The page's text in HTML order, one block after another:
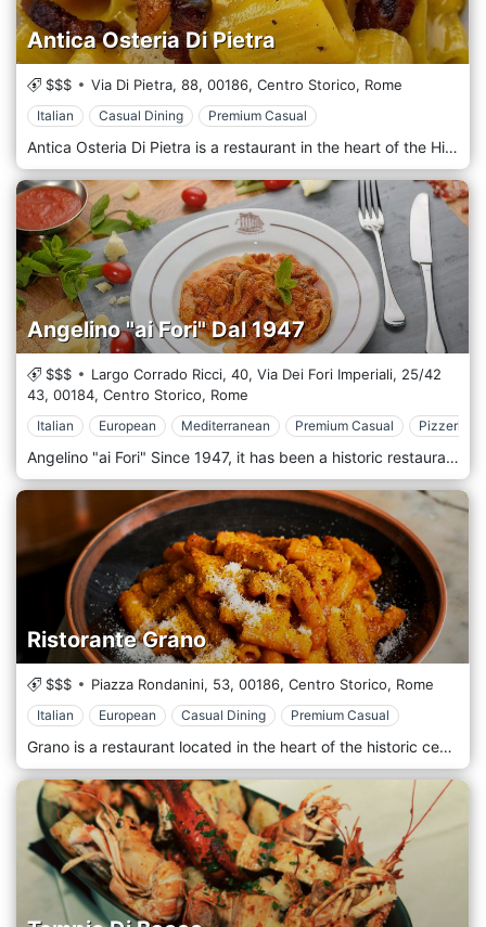
Antica Osteria Di Pietra
$$$ Via Di Pietra, 88, 00186, Centro Storico, Rome
Italian Casual Dining Premium Casual
Antica Osteria Di Pietra is a restaurant in the heart of the Historic Center of Rome, immersed in the timeless atmosphere of the alleys of the eternal city. With a history rooted in Roman culinary tradition, this restaurant offers an authentic and refined experience where a contemporary touch enhances classic flavours. The warm and welcoming atmosphere, combined with the excellent quality of the raw materials, makes Antica Osteria Di Pietra an unmissable stop for those who want to savour the best of Italian cuisine in an intimate and evocative setting. The location of Antica Osteria Di Pietra is intimate and characteristic, with interiors that combine rustic elements and elegant details. The exposed stone walls, the wooden beamed ceilings and the classic-style furnishings create a warm and welcoming atmosphere, perfect for immersing yourself in the history and culture of Rome. During the summer, the restaurant offers the opportunity to dine outdoors in a quiet corner of the Historic Center, surrounded by the architectural beauty of the eternal city. The first courses are the menu's heart, with options ranging from traditional Roman classics to more elaborate dishes. The spaghetti alla carbonara, prepared with crispy bacon, pecorino romano and velvety egg cream, is an authentic tribute to tradition. The spaghetti cacio e pepe is executed with a mastery that enhances the intensity of simple flavours. Among the most creative options, the ricotta and lemon ravioli with butter and sage sauce offer a fresh and delicate combination, while the saffron risotto with red prawns and burrata conquers with its creaminess and contrast of flavours.
Angelino "ai Fori" Dal 1947
$$$
Largo Corrado Ricci, 40, Via Dei Fori Imperiali, 25/42
43, 00184, Centro Storico, Rome
Italian European Mediterranean Premium Casual Pizzeria
Angelino "ai Fori" Since 1947, it has been a historic restaurant in the heart of the Historic Center of Rome, a few steps from the majestic Imperial Forums, offering authentic and refined Roman cuisine in an elegant and evocative setting. With over 70 years of history, Angelino "ai Fori" represents an iconic stop for those who want to enjoy a gastronomic experience celebrating Roman culinary tradition, accompanied by impeccable service and an extraordinary view of one of the most fascinating places in the eternal city. The location of Angelino "ai Fori" is unique and evocative, with a privileged position that offers a breathtaking view of the Imperial Forums and the Colosseum. The restaurant's interiors are elegant and welcoming, with classic furnishings and details that recall the history and culture of Rome. During the summer, the restaurant offers a splendid outdoor terrace, where guests can enjoy the dishes immersed in the magic of the Historic Center, with the timeless charm of the Roman monuments as a backdrop. Angelino "ai Fori" cuisine is based on traditional Roman recipes with fresh, high-quality ingredients selected by local producers. The menu is a tribute to the authentic flavours of Roman tradition, with iconic dishes prepared according to the original recipes and a selection of Mediterranean proposals that complete the culinary offering.
Ristorante Grano
$$$ Piazza Rondanini, 53, 00186, Centro Storico, Rome
Italian European Casual Dining Premium Casual
Grano is a restaurant located in the heart of the historic centre of Rome, precisely in Piazza Rondanini 53, a few steps from the Pantheon. Founded by the passion of Danilo Frisone, chef, and Saverio Crescente, owner of the restaurant, Grano offers a culinary experience that combines tradition and innovation in a welcoming and refined environment. Grano is spread across three bright and tastefully furnished internal rooms adorned with the works of the artist Enzo Apicella, which give a touch of elegance to the environment. Outside, a veranda overlooking the quiet Piazza Rondanini allows you to have lunch or dinner outdoors, away from the city traffic, surrounded by olive trees that create a relaxing atmosphere. Grano's gastronomic proposal is based on traditional Roman and Mediterranean dishes, revisited with creativity and attention to the seasonality of the ingredients. The menu varies periodically to ensure freshness and quality, with a wide selection of appetizers, first courses, second courses and homemade desserts. A minor aspect not to be underestimated is that the bread is homemade, offering variations such as nuts, seeds, and raisins.